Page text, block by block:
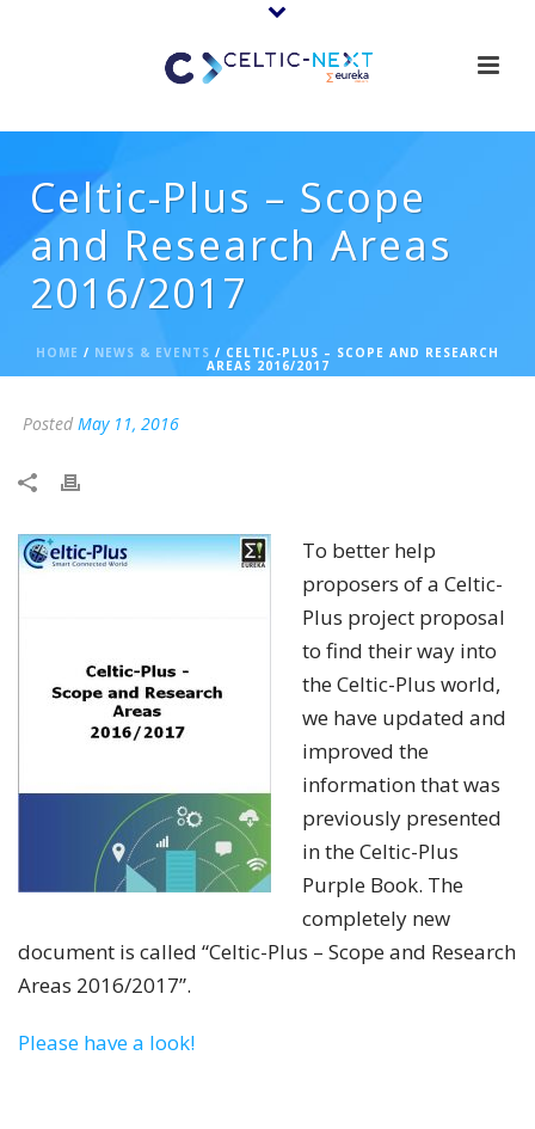
Celtic-Plus – Scope
and Research Areas
2016/2017
HOME / NEWS & EVENTS / CELTIC-PLUS – SCOPE AND RESEARCH
AREAS 2016/2017
Posted May 11, 2016
To better help
proposers of a Celtic-
Plus project proposal
to find their way into
the Celtic-Plus world,
we have updated and
improved the
information that was
previously presented
in the Celtic-Plus
Purple Book. The
completely new
document is called “Celtic-Plus – Scope and Research
Areas 2016/2017”.
Please have a look!